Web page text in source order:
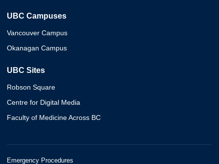
UBC Campuses
Vancouver Campus
Okanagan Campus
UBC Sites
Robson Square
Centre for Digital Media
Faculty of Medicine Across BC
Emergency Procedures